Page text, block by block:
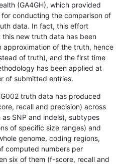
(GA4GH), which provided
conducting the comparison of
data. In fact, this effort
new truth data has been
approximation of the truth, hence
of truth), and the first time
has been applied at
of submitted entries.
truth data has produced
recall and precision) across
SNP and indels), subtypes
of specific size ranges) and
genome, coding regions,
computed numbers per
six of them (f-score, recall and